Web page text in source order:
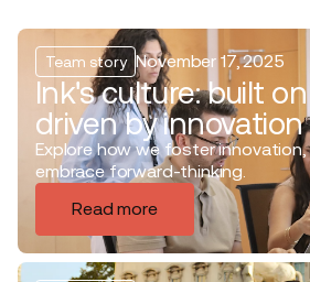
Team story November 17, 2025
Ink's culture: built
driven by innovation
Explore how we foster innovation,
embrace forward-thinking.
Read more